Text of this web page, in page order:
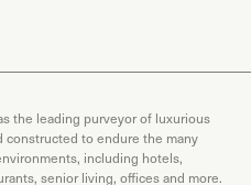
the leading purveyor of luxurious
to endure the many
including hotels,
senior living, offices and more.